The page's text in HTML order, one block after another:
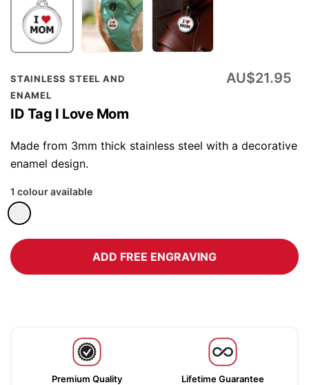
STAINLESS STEEL AND
ENAMEL
ID Tag I Love Mom
AU$21.95
Made from 3mm thick stainless steel with a decorative
enamel design.
1 colour available
ADD FREE ENGRAVING
Premium Quality Lifetime Guarantee
Skip
to
the
beginning
of
the
gallery